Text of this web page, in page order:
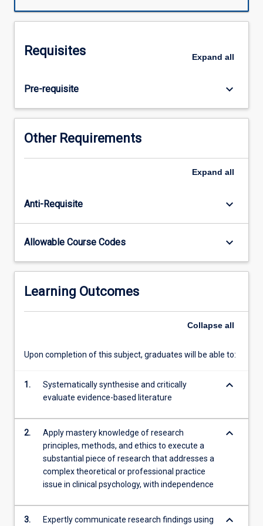
chain,
apply
their
knowledge
and
in
evaluating
literature,
and
ethically
and
data,
execute…
content
the
button
below.
Requisites Expand all
Pre-requisite keyboard_arrow_down
Other Requirements
Expand all
Anti-Requisite keyboard_arrow_down
Allowable Course Codes keyboard_arrow_down
Learning Outcomes
Collapse all
Upon completion of this subject, graduates will be able to:
1.
Systematically synthesise and critically
evaluate evidence-based literature
keyboard_arrow_down
2.
Apply mastery knowledge of research
principles, methods, and ethics to execute a
substantial piece of research that addresses a
complex theoretical or professional practice
issue in clinical psychology, with independence
keyboard_arrow_down
3. Expertly communicate research findings using keyboard_arrow_down